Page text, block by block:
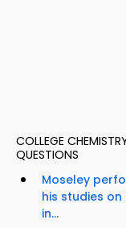
COLLEGE
QUESTIONS
Moseley
his studies on
in...